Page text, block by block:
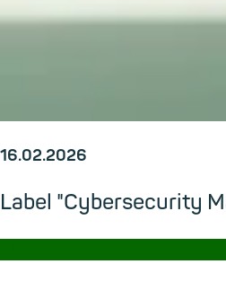
16.02.2026
Label "Cybersecurity